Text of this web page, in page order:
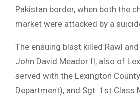
Pakistan border, when both the
market were attacked by a
The ensuing blast killed Rawl
John David Meador II, also of
served with the Lexington
Department), and Sgt. 1st Class